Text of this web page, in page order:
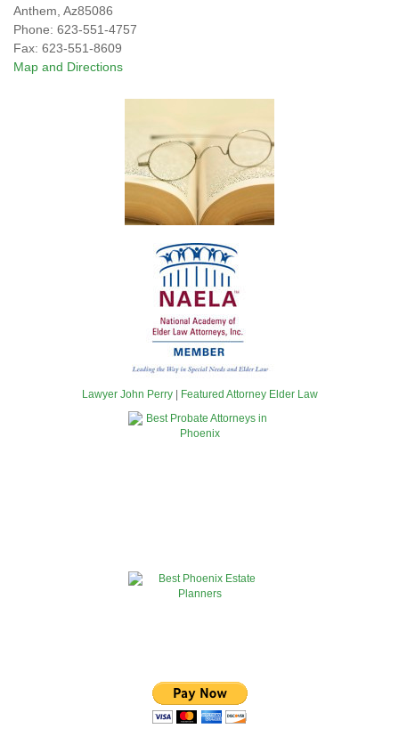
Anthem Az85086
Phone: 623-551-4757
Fax: 623-551-8609
Map and Directions
Lawyer John Perry| Featured Attorney Elder Law